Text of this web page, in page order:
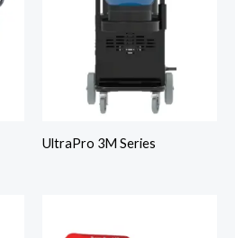
UltraPro 3M Series